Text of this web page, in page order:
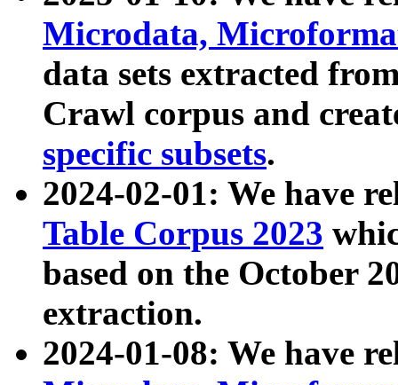
Microdata,
data sets extracted
Crawl corpus and
specific subsets.
2024-02-01: We have
Table Corpus 2023
based on the October
extraction.
2024-01-08: We have